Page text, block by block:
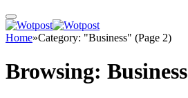
Home»Category: "Business" (Page 2)
Browsing: Business